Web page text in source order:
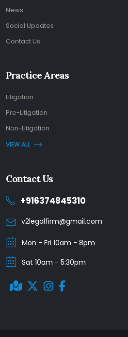
News
Social Updates
Contact Us
Practice Areas
Litigation
Pre-Litigation
Non-Litigation
VIEW ALL
Contact Us
+916374845310
v2legalfirm@gmail.com
Mon - Fri 10am - 8pm
Sat 10am - 5:30pm